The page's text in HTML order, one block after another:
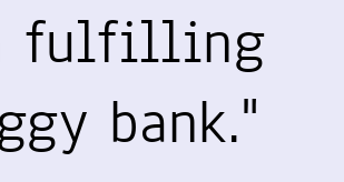
fulfilling
bank."